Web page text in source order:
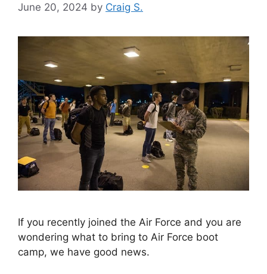
June 20, 2024 by Craig S.
If you recently joined the Air Force and you are
wondering what to bring to Air Force boot
camp, we have good news.